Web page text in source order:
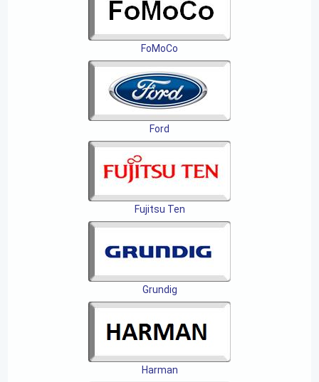
FoMoCo
Ford
Fujitsu Ten
Grundig
Harman